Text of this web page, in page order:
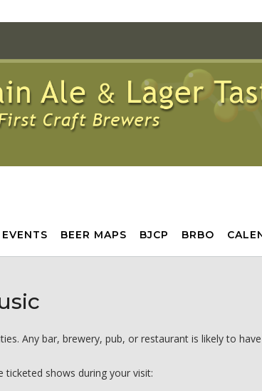
BEER MAPS BJCP BRBO
Any bar, brewery, pub, or restaurant is likely to
ticketed shows during your visit: